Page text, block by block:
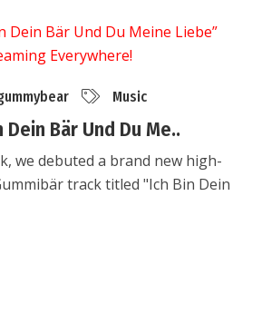
Music
Dein Bär Und Du Me..
we debuted a brand new high-
track titled "Ich Bin Dein